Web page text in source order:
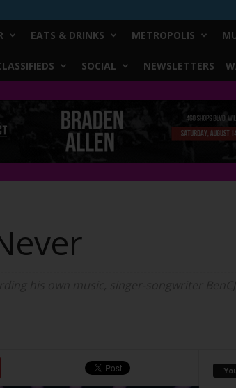
EATS & DRINKS METROPOLIS
SOCIAL NEWSLETTERS